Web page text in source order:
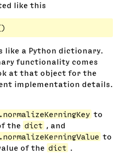
like this
like a Python dictionary.
functionality comes
at that object for the
implementation details.
to
the dict , and
to
of the dict .